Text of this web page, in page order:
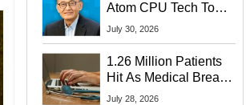
Atom CPU Tech To
Startup Linked To
July 30, 2026
1.26 Million Patients
Hit As Medical Breach
Exposes Social
July 28, 2026